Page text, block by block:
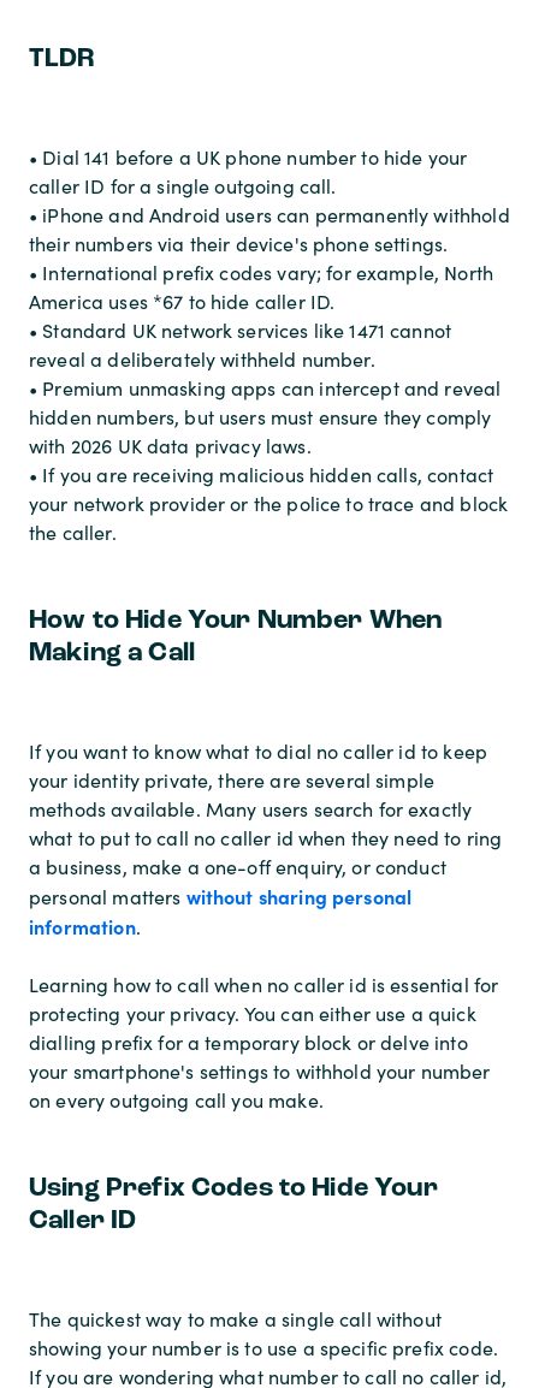
TLDR
• Dial 141 before a UK phone number to hide your
caller ID for a single outgoing call.
• iPhone and Android users can permanently withhold
their numbers via their device's phone settings.
• International prefix codes vary; for example, North
America uses *67 to hide caller ID.
• Standard UK network services like 1471 cannot
reveal a deliberately withheld number.
• Premium unmasking apps can intercept and reveal
hidden numbers, but users must ensure they comply
with 2026 UK data privacy laws.
• If you are receiving malicious hidden calls, contact
your network provider or the police to trace and block
the caller.
How to Hide Your Number When
Making a Call
If you want to know what to dial no caller id to keep
your identity private, there are several simple
methods available. Many users search for exactly
what to put to call no caller id when they need to ring
a business, make a one-off enquiry, or conduct
personal matters without sharing personal
information.
Learning how to call when no caller id is essential for
protecting your privacy. You can either use a quick
dialling prefix for a temporary block or delve into
your smartphone's settings to withhold your number
on every outgoing call you make.
Using Prefix Codes to Hide Your
Caller ID
The quickest way to make a single call without
showing your number is to use a specific prefix code.
If you are wondering what number to call no caller id,